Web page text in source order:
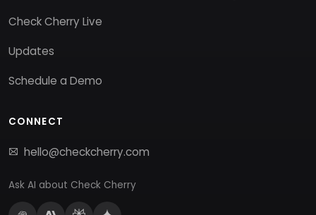
Check Cherry Live
Updates
Schedule a Demo
CONNECT
hello@checkcherry.com
Ask AI about Check Cherry